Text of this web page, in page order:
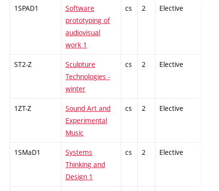
1SPAD1
Software
prototyping of
audiovisual
work 1
cs 2 Elective
ST2-Z
Sculpture
Technologies -
winter
cs 2 Elective
1ZT-Z
Sound Art and
Experimental
Music
cs 2 Elective
1SMaD1
Systems
Thinking and
Design 1
cs 2 Elective